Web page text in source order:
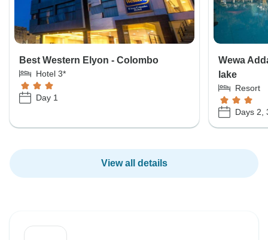
Best Western Elyon - Colombo
Hotel 3*
Day 1
Wewa
lake
Resort
Days 2,
View all details